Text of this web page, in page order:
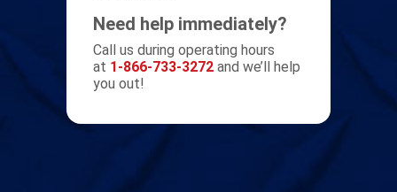
Need help immediately?
Call us during operating hours
at 1-866-733-3272 and we’ll help
you out!